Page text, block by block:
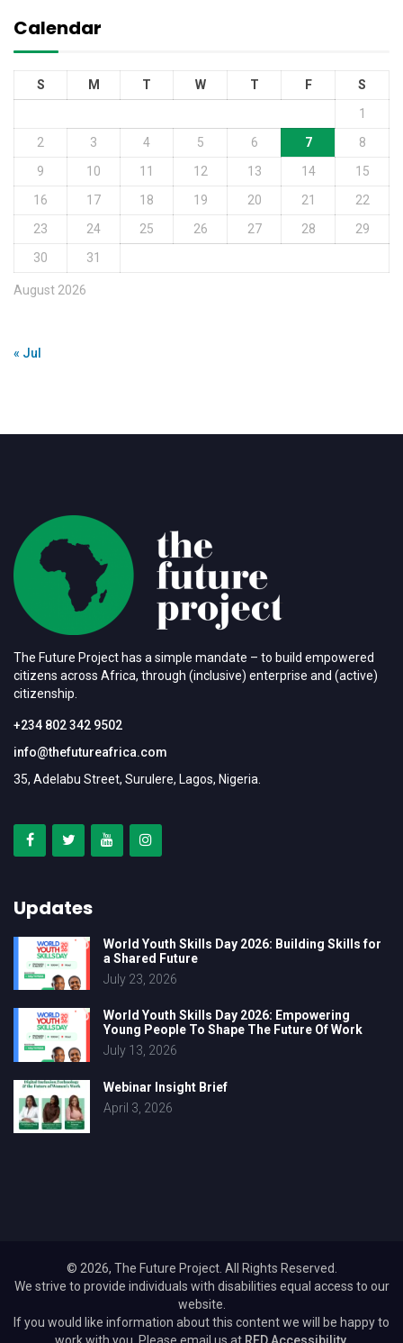
Calendar
August 2026
S M T W T F
S
1
2
3 4 5 6 7
8
9
10 11 12 13 14
15
16
17 18 19 20 21
22
23
24 25 26 27 28
29
30
31
« Jul
The Future Project has a simple mandate – to build empowered
citizens across Africa, through (inclusive) enterprise and (active)
citizenship.
+234 802 342 9502
info@thefutureafrica.com
35, Adelabu Street, Surulere, Lagos, Nigeria.
Updates
World Youth Skills Day 2026: Building Skills for
a Shared Future
July 23, 2026
World Youth Skills Day 2026: Empowering
Young People To Shape The Future Of Work
July 13, 2026
Webinar Insight Brief
April 3, 2026
© 2026, The Future Project. All Rights Reserved.
We strive to provide individuals with disabilities equal access to our
website.
If you would like information about this content we will be happy to